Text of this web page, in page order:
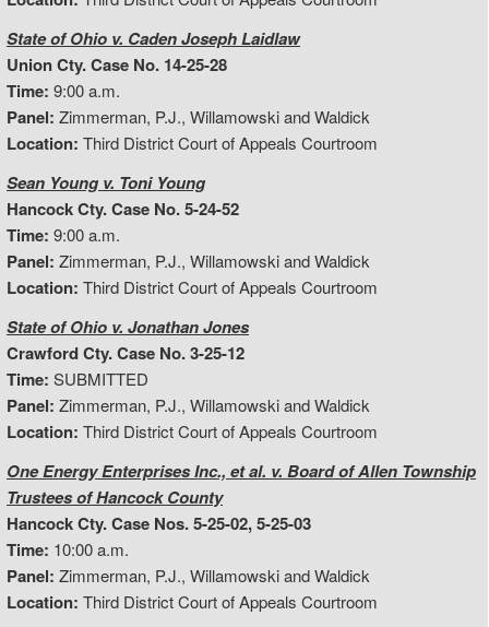
State of Ohio v. Caden Joseph Laidlaw
Union Cty. Case No. 14-25-28
Time: 9:00 a.m.
Panel: Zimmerman, P.J., Willamowski and Waldick
Location: Third District Court of Appeals Courtroom
Sean Young v. Toni Young
Hancock Cty. Case No. 5-24-52
Time: 9:00 a.m.
Panel: Zimmerman, P.J., Willamowski and Waldick
Location: Third District Court of Appeals Courtroom
State of Ohio v. Jonathan Jones
Crawford Cty. Case No. 3-25-12
Time: SUBMITTED
Panel: Zimmerman, P.J., Willamowski and Waldick
Location: Third District Court of Appeals Courtroom
One Energy Enterprises Inc., et al. v. Board of Allen Township
Trustees of Hancock County
Hancock Cty. Case Nos. 5-25-02, 5-25-03
Time: 10:00 a.m.
Panel: Zimmerman, P.J., Willamowski and Waldick
Location: Third District Court of Appeals Courtroom